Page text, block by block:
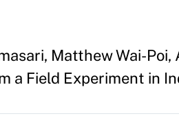
Matthew Wai-
a Field Experiment in